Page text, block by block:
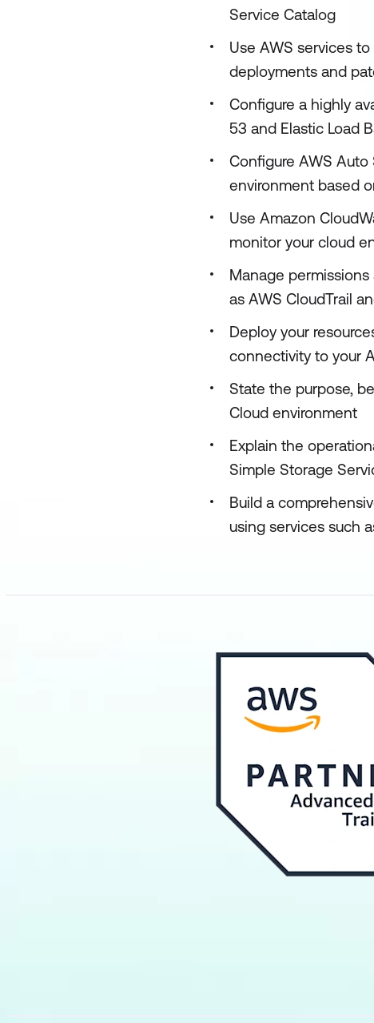
Service Catalog
Use AWS services
deployments and
Configure a highly
53 and Elastic Load
Configure AWS
environment based
Use Amazon
monitor your cloud
Manage
as AWS CloudTrail
Deploy your
connectivity to your
State the purpose,
Cloud environment
Explain the
Simple Storage
Build a
using services such